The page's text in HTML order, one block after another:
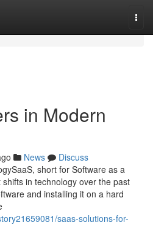
in Modern
News
Discuss
short for Software as a
in technology over the past
and installing it on a hard
saas-solutions-for-